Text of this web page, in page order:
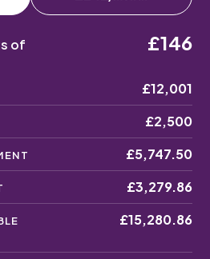
of £146
£12,001
£2,500
£5,747.50
£3,279.86
£15,280.86